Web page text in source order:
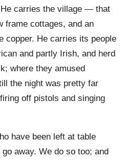
carries the village — that
cottages, and an
copper. He carries its people
and partly Irish, and herd
where they amused
the night was pretty far
off pistols and singing
have been left at table
away. We do so too; and